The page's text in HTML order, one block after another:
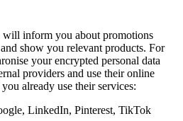
inform you about promotions
show you relevant products. For
your encrypted personal data
providers and use their online
already use their services:
LinkedIn, Pinterest, TikTok